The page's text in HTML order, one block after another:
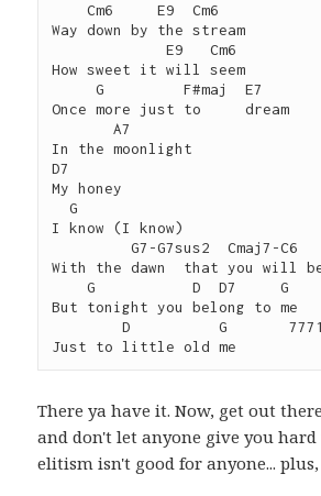
    Cm6     E9  Cm6
Way down by the stream
             E9   Cm6
How sweet it will seem
     G         F#maj  E7
Once more just to     dream
       A7
In the moonlight
D7
My honey
  G
I know (I know)
         G7-G7sus2  Cmaj7-C6    G+5-D#-5
With the dawn  that you will
    G           D  D7     G
But tonight you belong to me
        D          G       77710
There ya have it. Now, get out
and don't let anyone give you
elitism isn't good for anyone...